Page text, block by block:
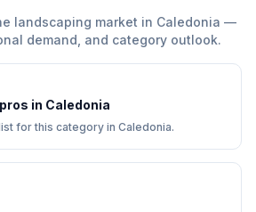
landscaping market in Caledonia —
demand, and category outlook.
pros in Caledonia
for this category in Caledonia.